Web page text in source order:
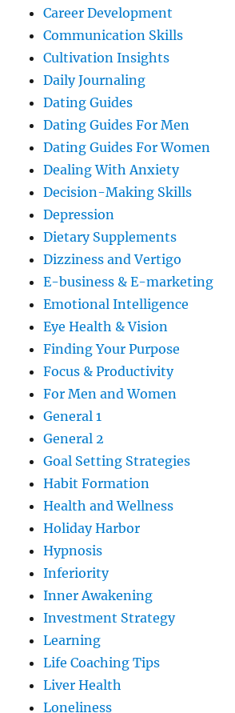
Career Development
Communication Skills
Cultivation Insights
Daily Journaling
Dating Guides
Dating Guides For Men
Dating Guides For Women
Dealing With Anxiety
Decision-Making Skills
Depression
Dietary Supplements
Dizziness and Vertigo
E-business & E-marketing
Emotional Intelligence
Eye Health & Vision
Finding Your Purpose
Focus & Productivity
For Men and Women
General 1
General 2
Goal Setting Strategies
Habit Formation
Health and Wellness
Holiday Harbor
Hypnosis
Inferiority
Inner Awakening
Investment Strategy
Learning
Life Coaching Tips
Liver Health
Loneliness